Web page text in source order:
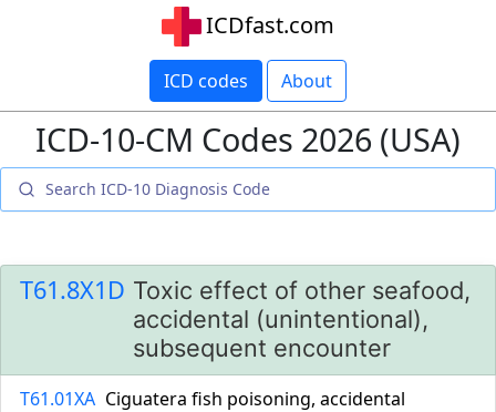
ICDfast.com
ICD codes About
ICD-10-CM Codes 2026 (USA)
T61.8X1D Toxic effect of other seafood,
accidental (unintentional),
subsequent encounter
T61.01XA Ciguatera fish poisoning, accidental